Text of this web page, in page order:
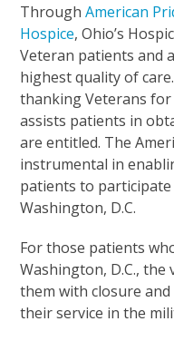
ThroughAmerican
Hospice, Ohio’s
Veteran patients and
highest quality of
thanking Veterans for
assists patients in
are entitled. The
instrumental in
patients to
Washington, D.C.
For those patients
Washington, D.C.,
them with closure
their service in the